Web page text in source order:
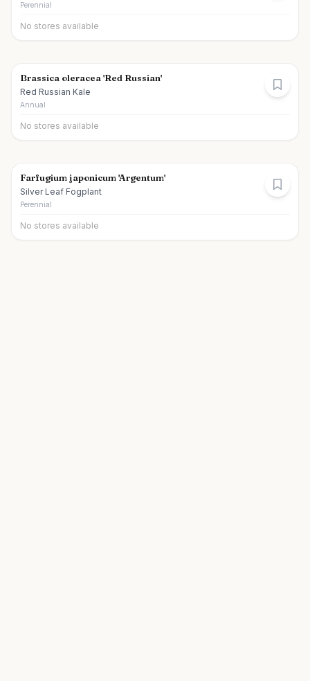
Perennial
No stores available
Brassica oleracea 'Red Russian'
Red Russian Kale
Annual
No stores available
Farfugium japonicum 'Argentum'
Silver Leaf Fogplant
Perennial
No stores available